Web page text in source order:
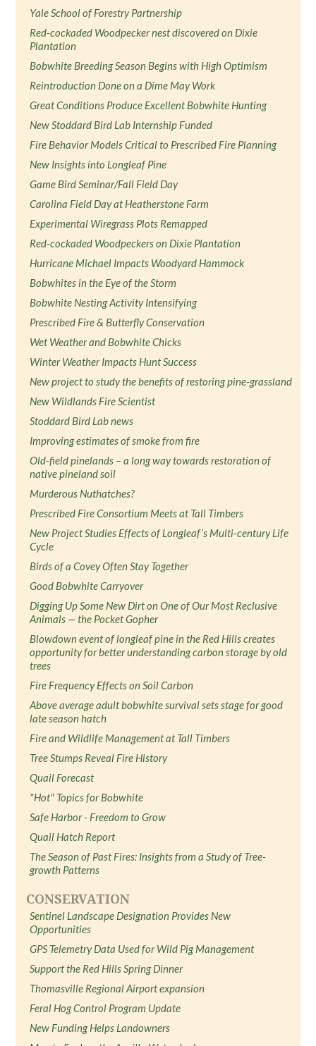
Yale School of Forestry Partnership
Red-cockaded Woodpecker nest discovered on Dixie
Plantation
Bobwhite Breeding Season Begins with High Optimism
Reintroduction Done on a Dime May Work
Great Conditions Produce Excellent Bobwhite Hunting
New Stoddard Bird Lab Internship Funded
Fire Behavior Models Critical to Prescribed Fire Planning
New Insights into Longleaf Pine
Game Bird Seminar/Fall Field Day
Carolina Field Day at Heatherstone Farm
Experimental Wiregrass Plots Remapped
Red-cockaded Woodpeckers on Dixie Plantation
Hurricane Michael Impacts Woodyard Hammock
Bobwhites in the Eye of the Storm
Bobwhite Nesting Activity Intensifying
Prescribed Fire & Butterfly Conservation
Wet Weather and Bobwhite Chicks
Winter Weather Impacts Hunt Success
New project to study the benefits of restoring pine-grassland
New Wildlands Fire Scientist
Stoddard Bird Lab news
Improving estimates of smoke from fire
Old-field pinelands – a long way towards restoration of
native pineland soil
Murderous Nuthatches?
Prescribed Fire Consortium Meets at Tall Timbers
New Project Studies Effects of Longleaf’s Multi-century Life
Cycle
Birds of a Covey Often Stay Together
Good Bobwhite Carryover
Digging Up Some New Dirt on One of Our Most Reclusive
Animals — the Pocket Gopher
Blowdown event of longleaf pine in the Red Hills creates
opportunity for better understanding carbon storage by old
trees
Fire Frequency Effects on Soil Carbon
Above average adult bobwhite survival sets stage for good
late season hatch
Fire and Wildlife Management at Tall Timbers
Tree Stumps Reveal Fire History
Quail Forecast
"Hot" Topics for Bobwhite
Safe Harbor - Freedom to Grow
Quail Hatch Report
The Season of Past Fires: Insights from a Study of Tree-
growth Patterns
CONSERVATION
Sentinel Landscape Designation Provides New
Opportunities
GPS Telemetry Data Used for Wild Pig Management
Support the Red Hills Spring Dinner
Thomasville Regional Airport expansion
Feral Hog Control Program Update
New Funding Helps Landowners